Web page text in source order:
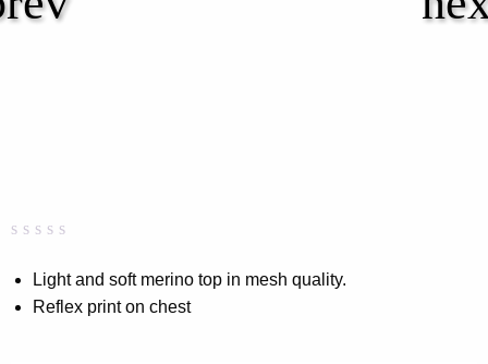
0.00
out
of
Light and soft merino top in mesh quality.
Reflex print on chest